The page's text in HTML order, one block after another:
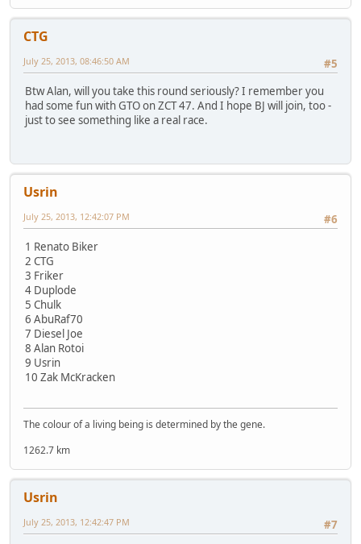
CTG
#5
July 25, 2013, 08:46:50 AM
Btw Alan, will you take this round seriously? I remember you
had some fun with GTO on ZCT 47. And I hope BJ will join, too -
just to see something like a real race.
Usrin
#6
July 25, 2013, 12:42:07 PM
1 Renato Biker
2 CTG
3 Friker
4 Duplode
5 Chulk
6 AbuRaf70
7 Diesel Joe
8 Alan Rotoi
9 Usrin
10 Zak McKracken
The colour of a living being is determined by the gene.
1262.7 km
Usrin
#7
July 25, 2013, 12:42:47 PM